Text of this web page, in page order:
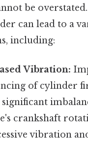
be
can lead to a
including:
Vibration:
of cylinder
significant
crankshaft
vibration